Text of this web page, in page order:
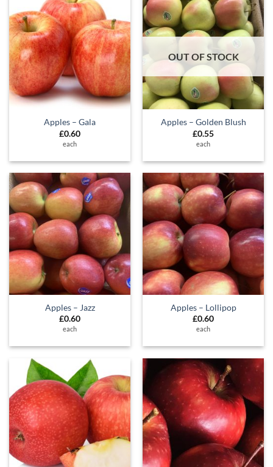
Apples – Gala
£0.60
each
OUT OF STOCK
Apples – Golden Blush
£0.55
each
Apples – Jazz
£0.60
each
Apples – Lollipop
£0.60
each